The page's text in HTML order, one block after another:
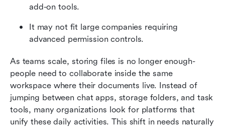
add-on tools.
It may not fit large companies requiring
advanced permission controls.
As teams scale, storing files is no longer enough-
people need to collaborate inside the same
workspace where their documents live. Instead of
jumping between chat apps, storage folders, and task
tools, many organizations look for platforms that
unify these daily activities. This shift in needs naturally